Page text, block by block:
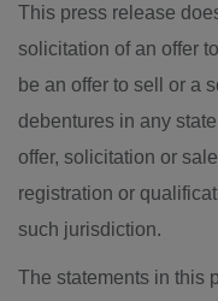
This press release
solicitation of an offer
be an offer to sell or a
debentures in any
offer, solicitation or
registration or
such jurisdiction.
The statements in this